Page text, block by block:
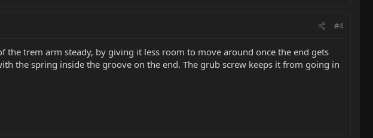
#4
trem arm steady, by giving it less room to move around once the end gets
the spring inside the groove on the end. The grub screw keeps it from going in